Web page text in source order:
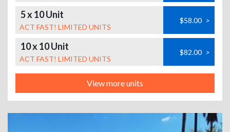
5 x 10 Unit
ACT FAST! LIMITED UNITS
$58.00 >
10 x 10 Unit
ACT FAST! LIMITED UNITS
$82.00 >
View more units